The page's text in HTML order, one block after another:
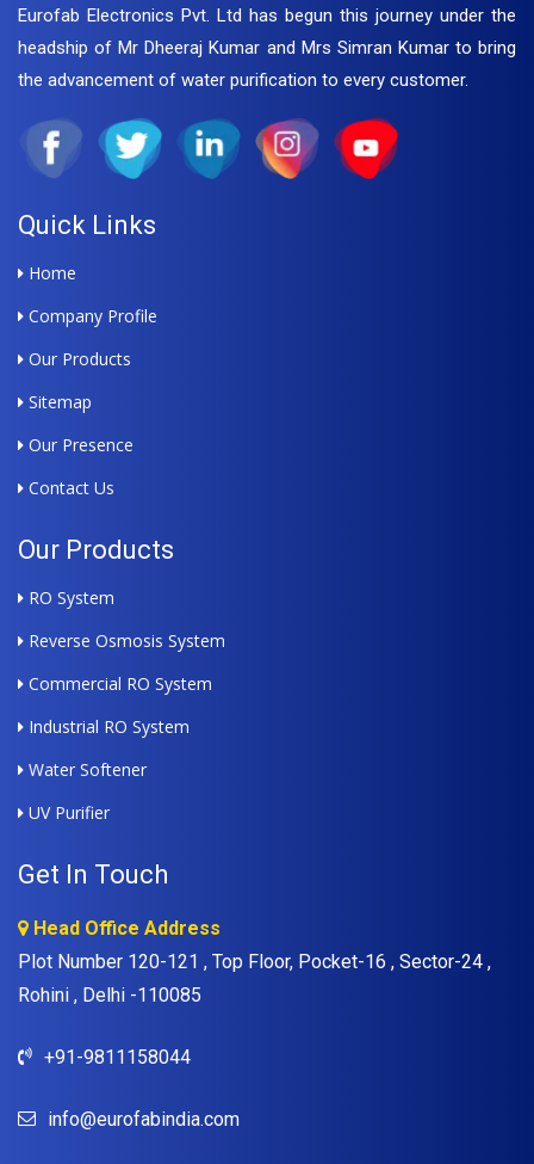
Eurofab Electronics Pvt. Ltd has begun this journey under the
headship of Mr Dheeraj Kumar and Mrs Simran Kumar to bring
the advancement of water purification to every customer.
Quick Links
Home
Company Profile
Our Products
Sitemap
Our Presence
Contact Us
Our Products
RO System
Reverse Osmosis System
Commercial RO System
Industrial RO System
Water Softener
UV Purifier
Get In Touch
Head Office Address
Plot Number 120-121 , Top Floor, Pocket-16 , Sector-24 ,
Rohini , Delhi -110085
+91-9811158044
info@eurofabindia.com